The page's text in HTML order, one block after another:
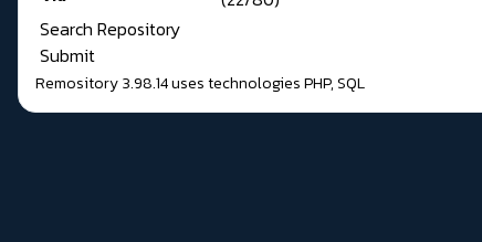
Search Repository
Submit
Remository 3.98.14uses technologiesPHP,SQL